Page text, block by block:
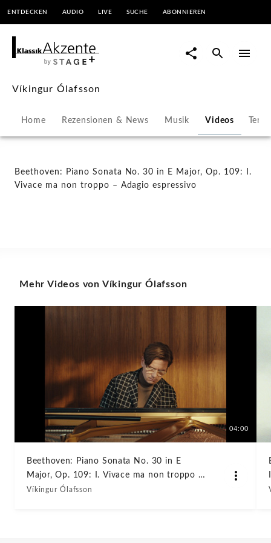
Beethoven:
Piano
Sonata
No.
30
in
109:
troppo
Adagio
ENTDECKEN AUDIO LIVE SUCHE ABONNIEREN
Víkingur Ólafsson
Home Rezensionen & News Musik Videos
Beethoven: Piano Sonata No. 30 in E Major, Op. 109: I.
Vivace ma non troppo – Adagio espressivo
Mehr Videos von Víkingur Ólafsson
04:00
Beethoven: Piano Sonata No. 30 in E
Major, Op. 109: I. Vivace ma non troppo –
Adagio espressivo
Víkingur Ólafsson